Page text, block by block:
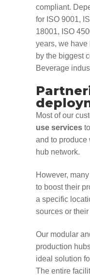
compliant.
for ISO 9001,
18001, ISO
years, we have
by the biggest
Beverage
Most ofour
use services
and to produce
hub network.
However,
to boost their
a specific
sources or
Our modular
production
ideal solution
The entire